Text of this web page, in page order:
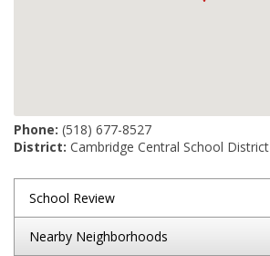
Phone: (518) 677-8527
District: Cambridge Central School District
School Review
Nearby Neighborhoods